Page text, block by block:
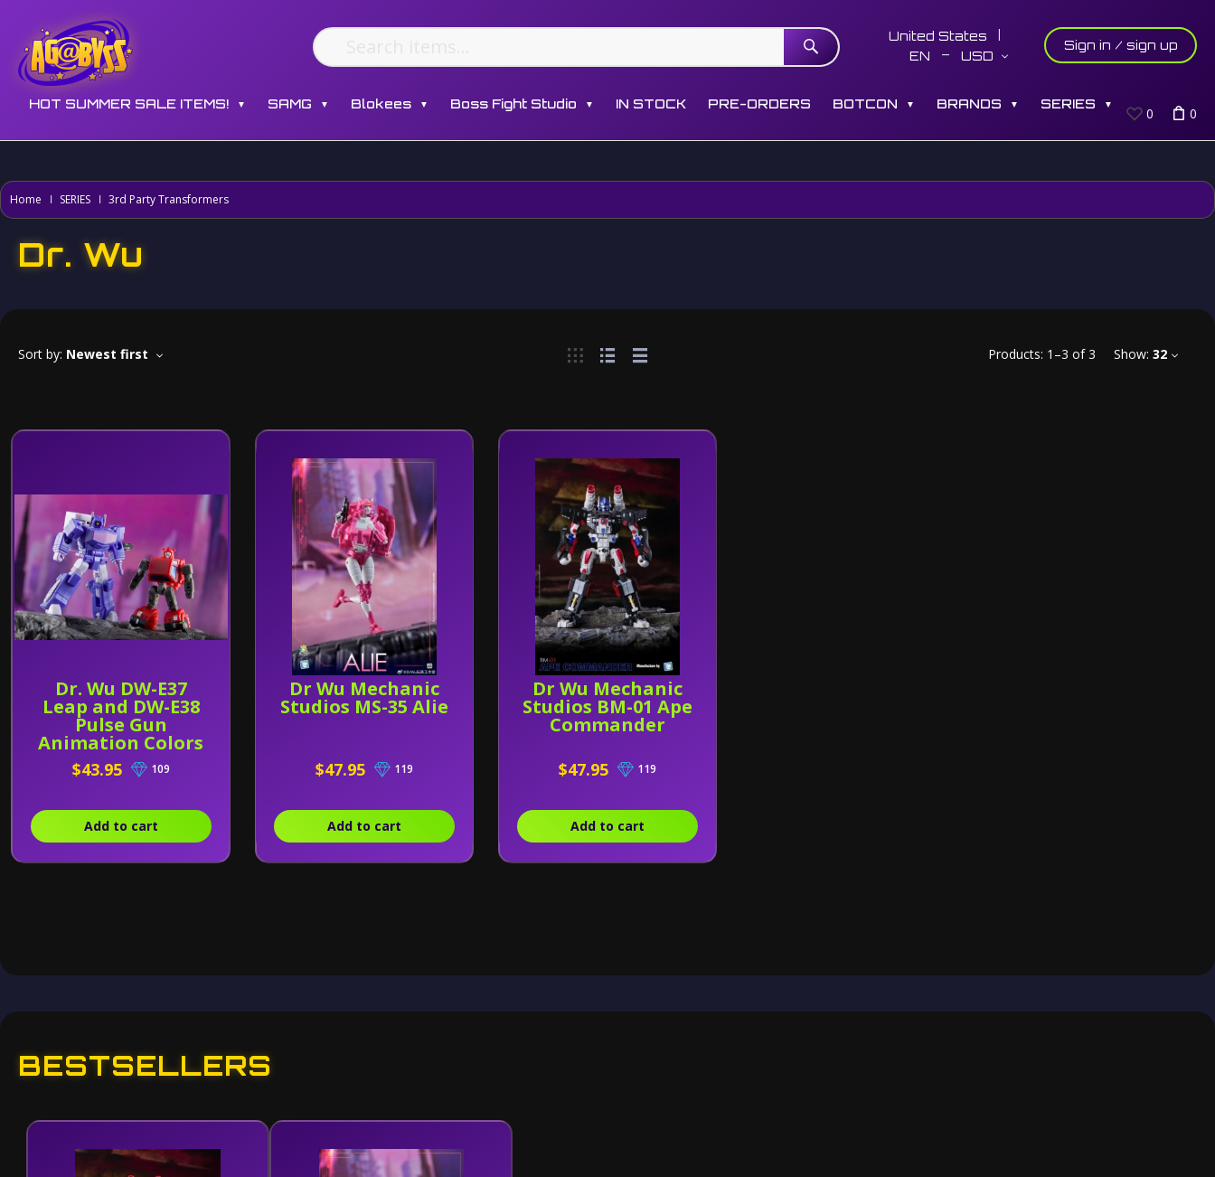
United States
EN
USD
Sign in / sign up
HOT SUMMER SALE ITEMS! ▼ SAMG ▼ Blokees ▼ Boss Fight Studio ▼ IN STOCK PRE-ORDERS BOTCON ▼ BRANDS ▼ SERIES ▼
0 0
Home SERIES 3rd Party Transformers
Dr. Wu
Products: 1 –3 of3 Show: 32
Sort by: Newest first
Dr. Wu DW-E37
Leap and DW-E38
Pulse Gun
Animation Colors
$43.95 109
Add to cart
Dr Wu Mechanic
Studios MS-35 Alie
$47.95 119
Add to cart
Dr Wu Mechanic
Studios BM-01 Ape
Commander
$47.95 119
Add to cart
BESTSELLERS